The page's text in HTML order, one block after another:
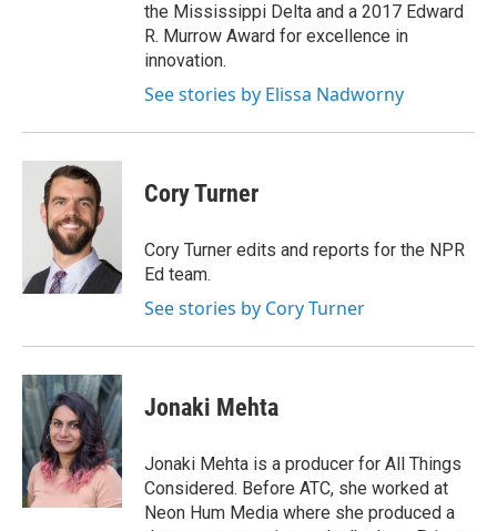
the Mississippi Delta and a 2017 Edward
R. Murrow Award for excellence in
innovation.
See stories by Elissa Nadworny
Cory Turner
Cory Turner edits and reports for the NPR
Ed team.
See stories by Cory Turner
Jonaki Mehta
Jonaki Mehta is a producer for All Things
Considered. Before ATC, she worked at
Neon Hum Media where she produced a